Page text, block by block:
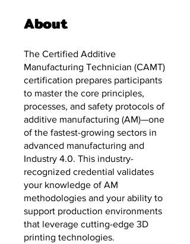
About
The Certified Additive
Manufacturing Technician (CAMT)
certification prepares participants
to master the core principles,
processes, and safety protocols of
additive manufacturing (AM)—one
of the fastest-growing sectors in
advanced manufacturing and
Industry 4.0. This industry-
recognized credential validates
your knowledge of AM
methodologies and your ability to
support production environments
that leverage cutting-edge 3D
printing technologies.